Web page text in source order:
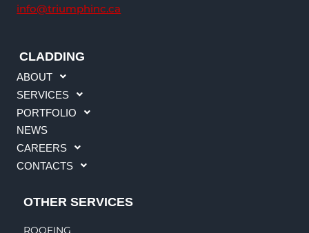
info@triumphinc.ca
CLADDING
ABOUT
SERVICES
PORTFOLIO
NEWS
CAREERS
CONTACTS
OTHER SERVICES
ROOFING